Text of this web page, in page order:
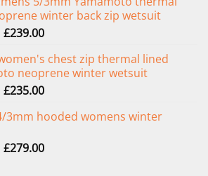
winter back zip wetsuit
Original
was:
£299.00.
£239.00Current
is:
£239.00.
chest zip thermal lined
neoprene winter wetsuit
Original
was:
£235.00Current
is:
3mm hooded womens winter
Original
£279.00Current